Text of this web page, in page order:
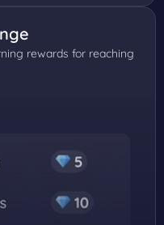
rewards for reaching